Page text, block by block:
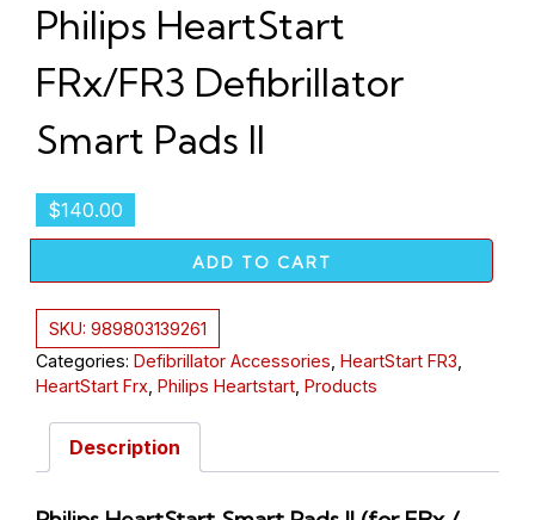
Philips HeartStart
FRx/FR3 Defibrillator
Smart Pads II
$140.00
ADD TO CART
SKU: 989803139261
Categories: Defibrillator Accessories, HeartStart FR3,
HeartStart Frx, Philips Heartstart, Products
Description